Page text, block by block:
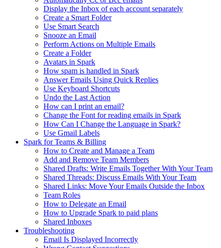
Display the Inbox of each account separately
Create a Smart Folder
Use Smart Search
Snooze an Email
Perform Actions on Multiple Emails
Create a Folder
Avatars in Spark
How spam is handled in Spark
Answer Emails Using Quick Replies
Use Keyboard Shortcuts
Undo the Last Action
How can I print an email?
Change the Font for reading emails in Spark
How Can I Change the Language in Spark?
Use Gmail Labels
Spark for Teams & Billing
How to Create and Manage a Team
Add and Remove Team Members
Shared Drafts: Write Emails Together With Your Team
Shared Threads: Discuss Emails With Your Team
Shared Links: Move Your Emails Outside the Inbox
Team Roles
How to Delegate an Email
How to Upgrade Spark to paid plans
Shared Inboxes
Troubleshooting
Email Is Displayed Incorrectly